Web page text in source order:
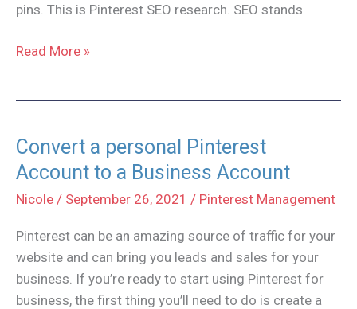
pins. This is Pinterest SEO research. SEO stands
How
SEO
Research
Read More »
Convert a personal Pinterest
Account to a Business Account
Nicole / September 26, 2021 / Pinterest Management
Pinterest can be an amazing source of traffic for your
website and can bring you leads and sales for your
business. If you’re ready to start using Pinterest for
business, the first thing you’ll need to do is create a